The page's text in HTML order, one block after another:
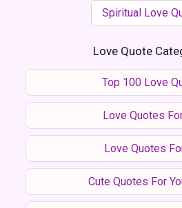
Spiritual Love
Love Quote
Top 100 Love
Love Quotes
Love Quotes
Cute Quotes For